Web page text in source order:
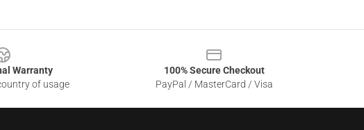
Warranty
of usage
100% Secure Checkout
PayPal / MasterCard / Visa